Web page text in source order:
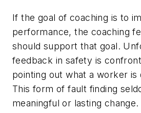
If the goal of coaching is to
performance, the coaching
should support that goal.
feedback in safety is
pointing out what a worker is
This form of fault finding
meaningful or lasting